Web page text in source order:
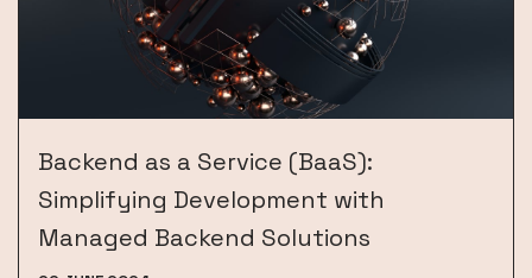
Backend as a Service (BaaS):
Simplifying Development with
Managed Backend Solutions